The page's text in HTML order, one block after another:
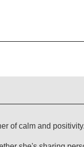
of calm and positivity.